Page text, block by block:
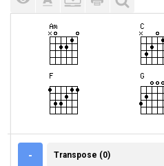
- TRANSPOSE (0)
Transpose (0)